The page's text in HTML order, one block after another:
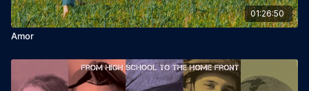
01:26:50
Amor